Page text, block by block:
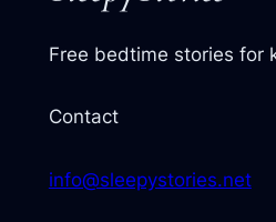
Free bedtime stories for
Contact
info@sleepystories.net